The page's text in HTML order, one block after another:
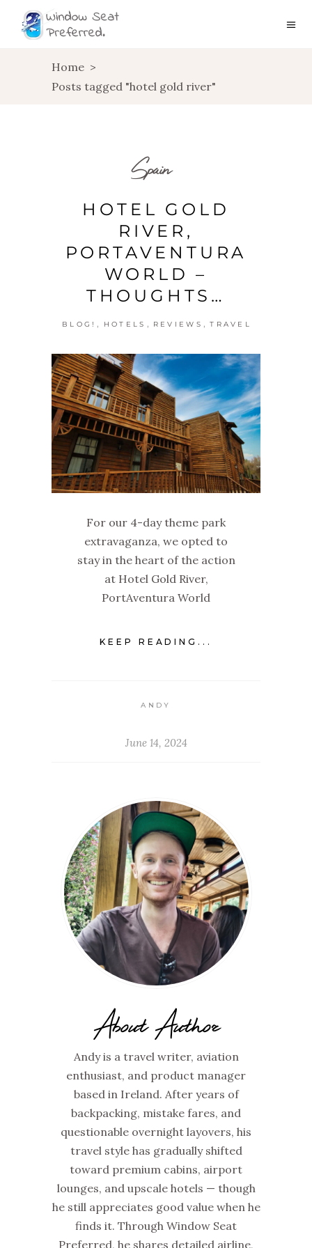
Home >
Posts tagged "hotel gold river"
Spain
HOTEL GOLD
RIVER,
PORTAVENTURA
WORLD –
THOUGHTS…
BLOG! , HOTELS , REVIEWS , TRAVEL
For our 4-day theme park
extravaganza, we opted to
stay in the heart of the action
at Hotel Gold River,
PortAventura World
KEEP READING...
ANDY
June 14, 2024
About Author
Andy is a travel writer, aviation
enthusiast, and product manager
based in Ireland. After years of
backpacking, mistake fares, and
questionable overnight layovers, his
travel style has gradually shifted
toward premium cabins, airport
lounges, and upscale hotels — though
he still appreciates good value when he
finds it. Through Window Seat
Preferred, he shares detailed airline,